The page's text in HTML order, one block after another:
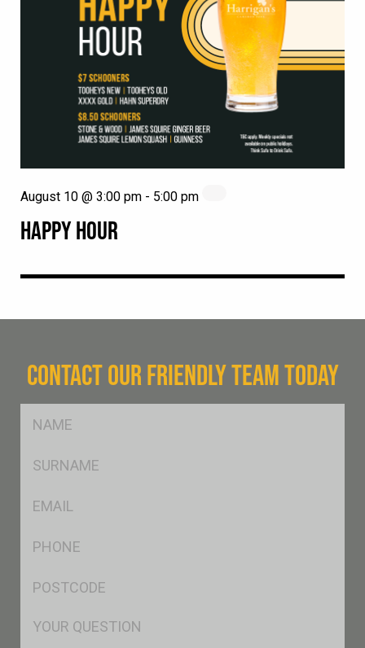
HAPPY HOUR
August 10 @ 3:00 pm - 5:00 pm
CONTACT OUR FRIENDLY TEAM TODAY
Msg